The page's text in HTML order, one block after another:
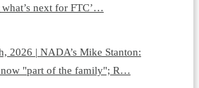
next for FTC’…
2026 | NADA’s Mike Stanton:
now "part of the family"; R…